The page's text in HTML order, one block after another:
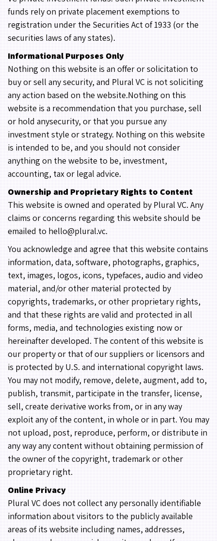
funds rely on private placement exemptions to
registration under the Securities Act of 1933 (or the
securities laws of any states).
Informational Purposes Only
Nothing on this website is an offer or solicitation to
buy or sell any security, and Plural VC is not soliciting
any action based on the website.Nothing on this
website is a recommendation that you purchase, sell
or hold anysecurity, or that you pursue any
investment style or strategy. Nothing on this website
is intended to be, and you should not consider
anything on the website to be, investment,
accounting, tax or legal advice.
Ownership and Proprietary Rights to Content
This website is owned and operated by Plural VC. Any
claims or concerns regarding this website should be
emailed to hello@plural.vc.
You acknowledge and agree that this website contains
information, data, software, photographs, graphics,
text, images, logos, icons, typefaces, audio and video
material, and/or other material protected by
copyrights, trademarks, or other proprietary rights,
and that these rights are valid and protected in all
forms, media, and technologies existing now or
hereinafter developed. The content of this website is
our property or that of our suppliers or licensors and
is protected by U.S. and international copyright laws.
You may not modify, remove, delete, augment, add to,
publish, transmit, participate in the transfer, license,
sell, create derivative works from, or in any way
exploit any of the content, in whole or in part. You may
not upload, post, reproduce, perform, or distribute in
any way any content without obtaining permission of
the owner of the copyright, trademark or other
proprietary right.
Online Privacy
Plural VC does not collect any personally identifiable
information about visitors to the publicly available
areas of its website including names, addresses,